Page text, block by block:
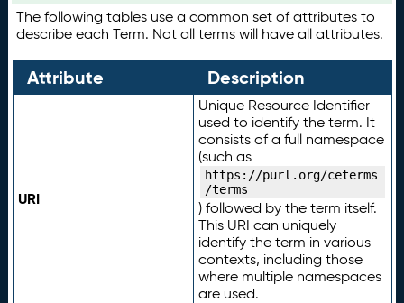
The following tables use a common set of attributes to
describe each Term. Not all terms will have all attributes.
Attribute Description
URI
Unique Resource Identifier
used to identify the term. It
consists of a full namespace
(such as
https://purl.org/ceterms
/terms
) followed by the term itself.
This URI can uniquely
identify the term in various
contexts, including those
where multiple namespaces
are used.